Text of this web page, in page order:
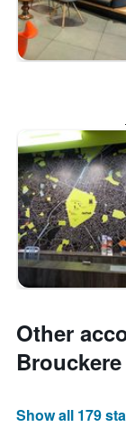
Other
Show all 179